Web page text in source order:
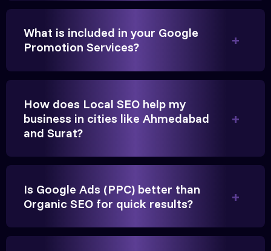
We needed more visibility for our clinic in Gwalior.
management have been a game-changer for us.
Vikram Singh
Owner, Singh Auto
What is included in your Google
Promotion Services?
How does Local SEO help my
business in cities like Ahmedabad
and Surat?
Is Google Ads (PPC) better than
Organic SEO for quick results?